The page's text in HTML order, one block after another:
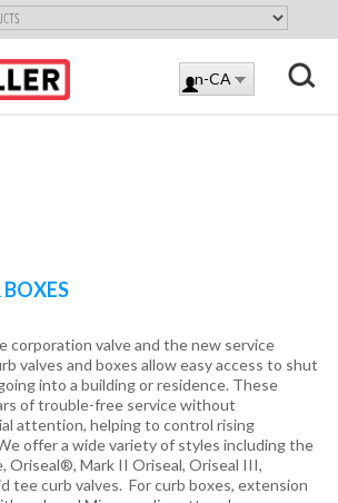
en-CA
LOG
IN
BOXES
corporation valve and the new service
valves and boxes allow easy access to shut
into a building or residence. These
of trouble-free service without
attention, helping to control rising
offer a wide variety of styles including the
Oriseal®, Mark II Oriseal, Oriseal III,
tee curb valves. For curb boxes, extension